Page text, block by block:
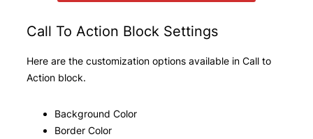
Call To Action Block Settings
Here are the customization options available in Call to
Action block.
Background Color
Border Color